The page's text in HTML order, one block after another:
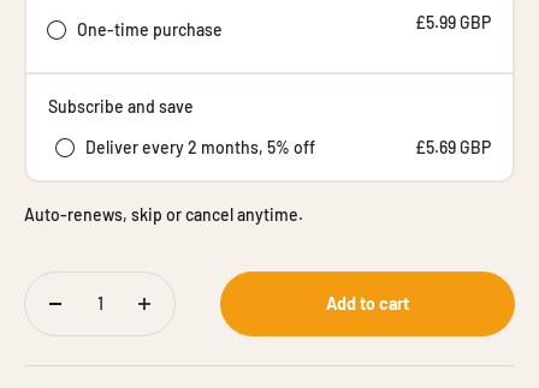
One-time purchase £5.99 GBP
Subscribe and save
Deliver every 2 months, 5% off
£5.69 GBP
Auto-renews, skip or cancel anytime.
Add to cart